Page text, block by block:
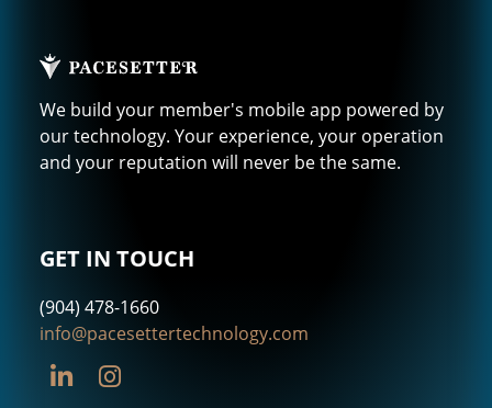
We build your member's mobile app powered by
our technology. Your experience, your operation
and your reputation will never be the same.
GET IN TOUCH
(904) 478-1660
info@pacesettertechnology.com